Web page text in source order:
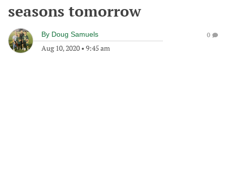
seasons tomorrow
By Doug Samuels
Aug 10, 2020 • 9:45 am
0